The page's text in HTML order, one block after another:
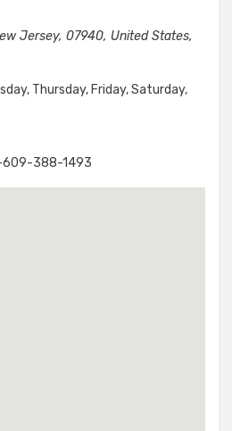
Jersey, 07940, United States,
Thursday, Friday, Saturday,
609-388-1493